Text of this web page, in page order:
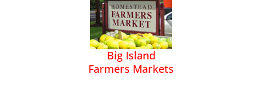
Big Island
Farmers Markets